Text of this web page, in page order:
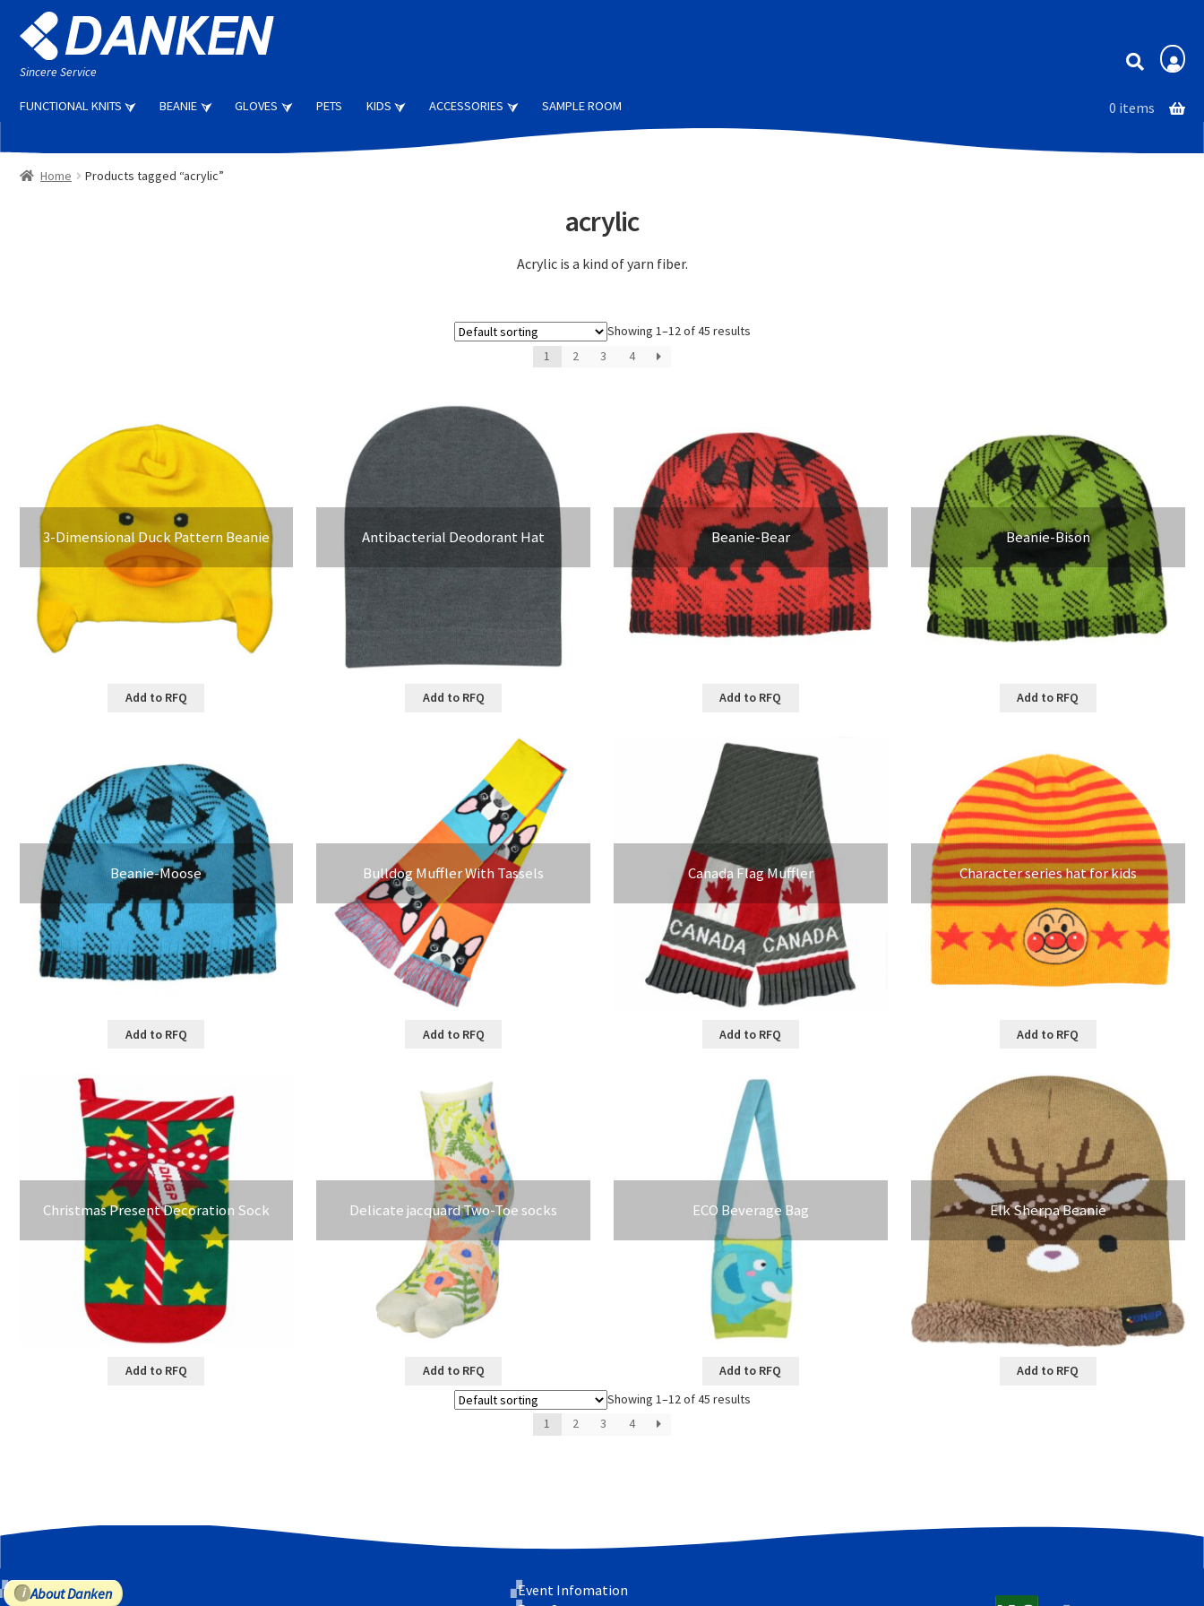
Skip
to
navigation
Skip
to
content
Sincere Service Membership
FUNCTIONAL KNITS BEANIE GLOVES PETS KIDS ACCESSORIES SAMPLE ROOM 0 items
Home Products tagged “acrylic”
acrylic
Acrylic is a kind of yarn fiber.
Showing 1–12 of 45 results
1
2 3 4
3-Dimensional Duck Pattern Beanie
Add to RFQ
Antibacterial Deodorant Hat
Add to RFQ
Beanie-Bear
Add to RFQ
Beanie-Bison
Add to RFQ
Beanie-Moose
Add to RFQ
Bulldog Muffler With Tassels
Add to RFQ
Canada Flag Muffler
Add to RFQ
Character series hat for kids
Add to RFQ
Christmas Present Decoration Sock
Add to RFQ
Delicate jacquard Two-Toe socks
Add to RFQ
ECO Beverage Bag
Add to RFQ
Elk Sherpa Beanie
Add to RFQ
Showing 1–12 of 45 results
1
2 3 4
Event Infomation
About Danken